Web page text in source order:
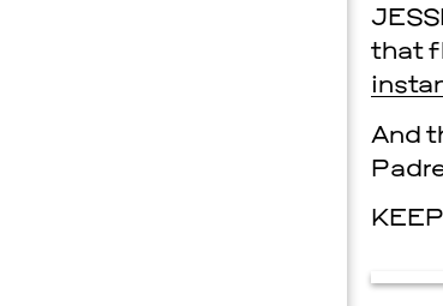
that
And